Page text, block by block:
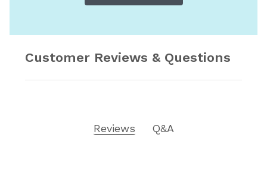
Customer Reviews & Questions
Reviews Q&A